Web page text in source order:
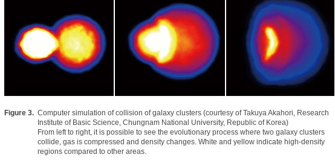
Figure 3. Computer simulation of collision of galaxy clusters (courtesy of Takuya Akahori, Research
Institute of Basic Science, Chungnam National University, Republic of Korea)
From left to right, it is possible to see the evolutionary process where two galaxy clusters
collide, gas is compressed and density changes. White and yellow indicate high-density
regions compared to other areas.